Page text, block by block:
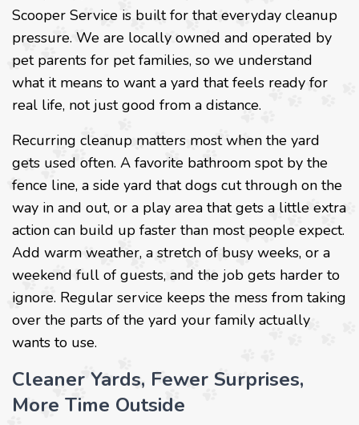
Scooper Service is built for that everyday cleanup
pressure. We are locally owned and operated by
pet parents for pet families, so we understand
what it means to want a yard that feels ready for
real life, not just good from a distance.
Recurring cleanup matters most when the yard
gets used often. A favorite bathroom spot by the
fence line, a side yard that dogs cut through on the
way in and out, or a play area that gets a little extra
action can build up faster than most people expect.
Add warm weather, a stretch of busy weeks, or a
weekend full of guests, and the job gets harder to
ignore. Regular service keeps the mess from taking
over the parts of the yard your family actually
wants to use.
Cleaner Yards, Fewer Surprises,
More Time Outside